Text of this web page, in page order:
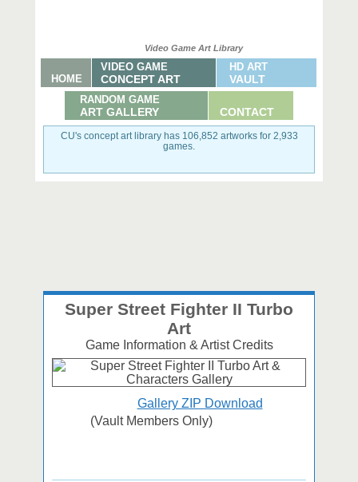
Video Game Art Library
HOME
VIDEO GAME
CONCEPT ART
HD ART
VAULT
RANDOM GAME
ART GALLERY CONTACT
CU's concept art library has 106,852 artworks for 2,933
games.
Super Street Fighter II Turbo
Art
Game Information & Artist Credits
Gallery ZIP Download
(Vault Members Only)